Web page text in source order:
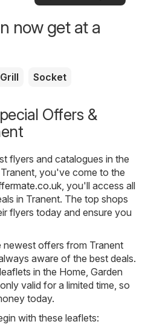
now get at a
Grill Socket
Offers &
flyers and catalogues in the
you've come to the
, you'll access all
in Tranent. The top shops
flyers today and ensure you
newest offers from Tranent
aware of the best deals.
in the Home, Garden
valid for a limited time, so
today.
with these leaflets: